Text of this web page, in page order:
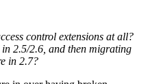
control extensions at all?
2.5/2.6, and then migrating
in 2.7?